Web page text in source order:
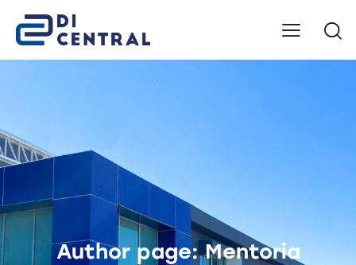
Author page: Mentoria